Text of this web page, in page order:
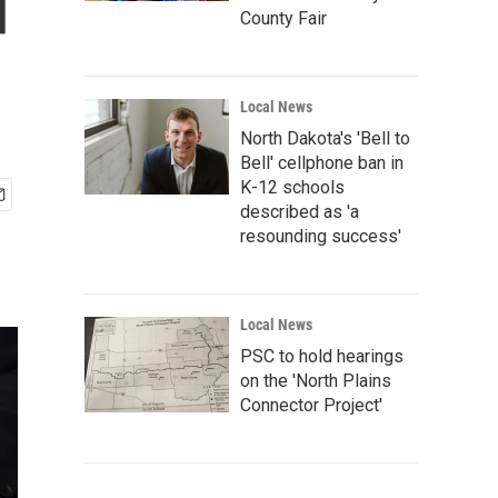
County Fair
Local News
North Dakota's 'Bell to
Bell' cellphone ban in
K-12 schools
described as 'a
resounding success'
Local News
PSC to hold hearings
on the 'North Plains
Connector Project'